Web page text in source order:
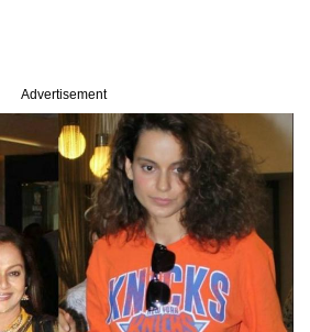
Advertisement